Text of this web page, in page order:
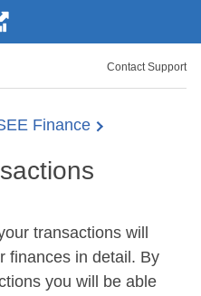
Contact Support
Finance
transactions will
finances in detail. By
you will be able